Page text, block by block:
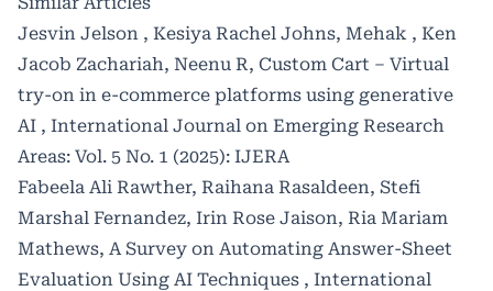
Jesvin Jelson , Kesiya Rachel Johns, Mehak , Ken
Jacob Zachariah, Neenu R, Custom Cart – Virtual
try-on in e-commerce platforms using generative
AI , International Journal on Emerging Research
Areas: Vol. 5 No. 1 (2025): IJERA
Fabeela Ali Rawther, Raihana Rasaldeen, Stefi
Marshal Fernandez, Irin Rose Jaison, Ria Mariam
Mathews, A Survey on Automating Answer-Sheet
Evaluation Using AI Techniques , International